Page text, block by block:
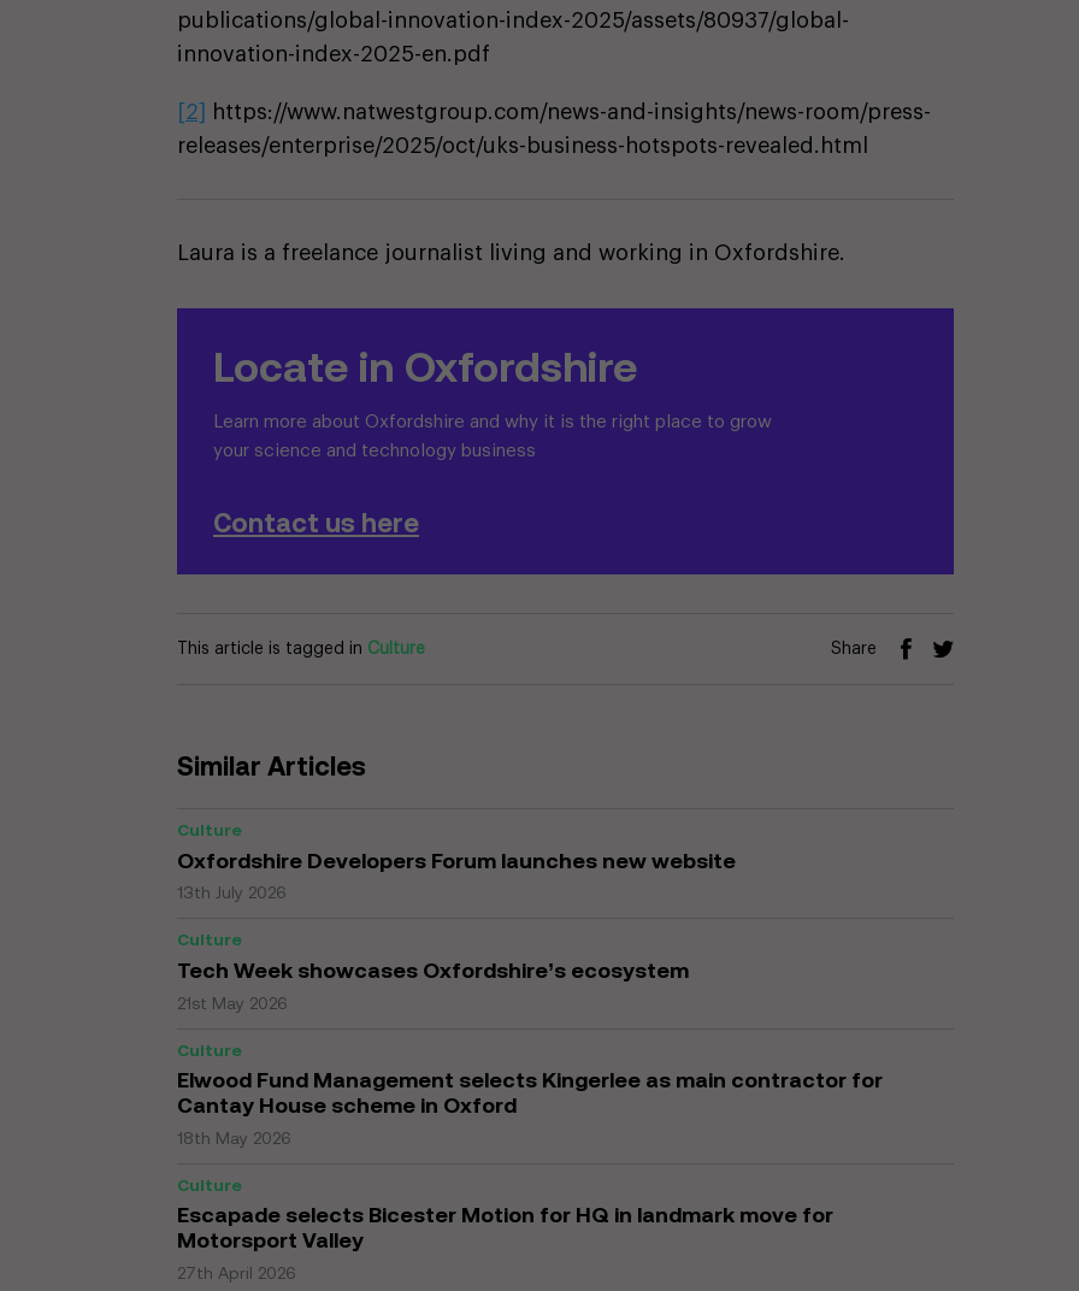
publications/global-innovation-index-2025/assets/80937/global-
innovation-index-2025-en.pdf
[2]
https://www.natwestgroup.com/news-and-insights/news-room/press-
releases/enterprise/2025/oct/uks-business-hotspots-revealed.html
Laura is a freelance journalist living and working in Oxfordshire.
Locate in Oxfordshire
Learn more about Oxfordshire and why it is the right place to grow
your science and technology business
Contact us here
This article is tagged in Culture Share
Similar Articles
Culture
Oxfordshire Developers Forum launches new website
13th July 2026
Culture
Tech Week showcases Oxfordshire’s ecosystem
21st May 2026
Culture
Elwood Fund Management selects Kingerlee as main contractor for
Cantay House scheme in Oxford
18th May 2026
Culture
Escapade selects Bicester Motion for HQ in landmark move for
Motorsport Valley
27th April 2026